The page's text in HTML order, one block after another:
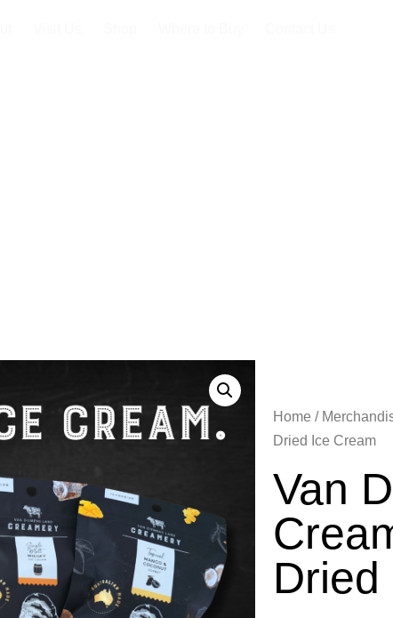
Home /
Dried Ice Cream
Van
Dried